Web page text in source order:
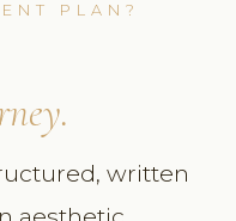
PLAN?
written